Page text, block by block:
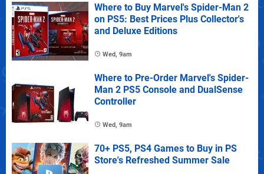
Where to Buy Marvel's Spider-Man 2
on PS5: Best Prices Plus Collector's
and Deluxe Editions
Wed, 9am
Where to Pre-Order Marvel's Spider-
Man 2 PS5 Console and DualSense
Controller
Wed, 9am
70+ PS5, PS4 Games to Buy in PS
Store's Refreshed Summer Sale